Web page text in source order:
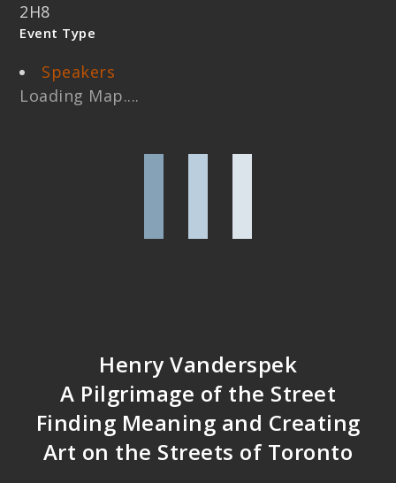
2H8
Event Type
Speakers
Loading Map....
Henry Vanderspek
A Pilgrimage of the Street
Finding Meaning and Creating
Art on the Streets of Toronto